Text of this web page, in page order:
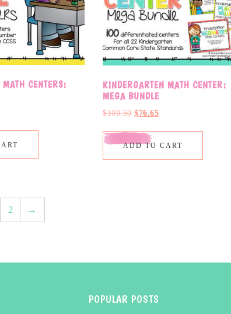
CENTERS:
KINDERGARTEN MATH CENTER:
MEGA BUNDLE
$109.50 $76.65
ADD TO CART
2 →
POPULAR POSTS